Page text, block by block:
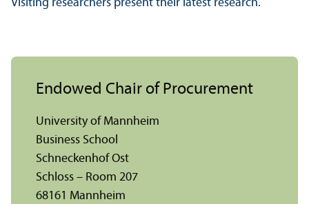
Visiting researchers present their latest research.
Endowed Chair of Procurement
University of Mannheim
Business School
Schneckenhof Ost
Schloss – Room 207
68161 Mannheim